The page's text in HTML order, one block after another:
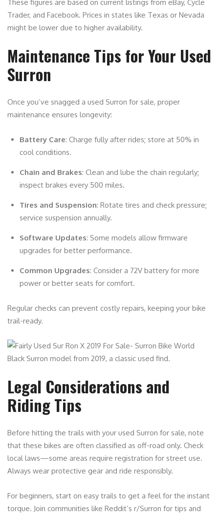
These figures are based on current listings from eBay, Cycle
Trader, and Facebook. Prices in states like Texas or Nevada
might be lower due to higher availability.
Maintenance Tips for Your Used
Surron
Once you’ve snagged a used Surron for sale, proper
maintenance ensures longevity:
Battery Care: Charge fully after rides; store at 50% in
cool conditions.
Chain and Brakes: Clean and lube the chain regularly;
inspect brakes every 500 miles.
Tires and Suspension: Rotate tires and check pressure;
service suspension annually.
Software Updates: Some models allow firmware
upgrades for better performance.
Common Upgrades: Consider a 72V battery for more
power or better seats for comfort.
Regular checks can prevent costly repairs, keeping your bike
trail-ready.
Black Surron model from 2019, a classic used find.
Legal Considerations and
Riding Tips
Before hitting the trails with your used Surron for sale, note
that these bikes are often classified as off-road only. Check
local laws—some areas require registration for street use.
Always wear protective gear and ride responsibly.
For beginners, start on easy trails to get a feel for the instant
torque. Join communities like Reddit’s r/Surron for tips and